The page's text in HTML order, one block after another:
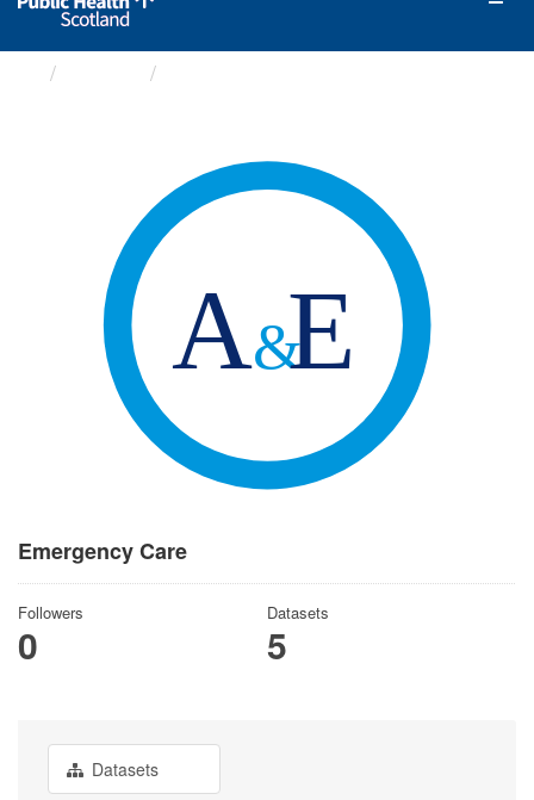
Emergency Care
Followers
0
Datasets
5
Datasets